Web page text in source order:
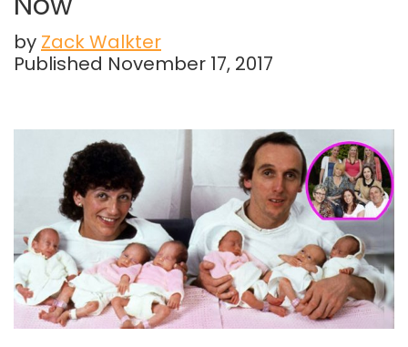
by Zack Walkter
Published November 17, 2017